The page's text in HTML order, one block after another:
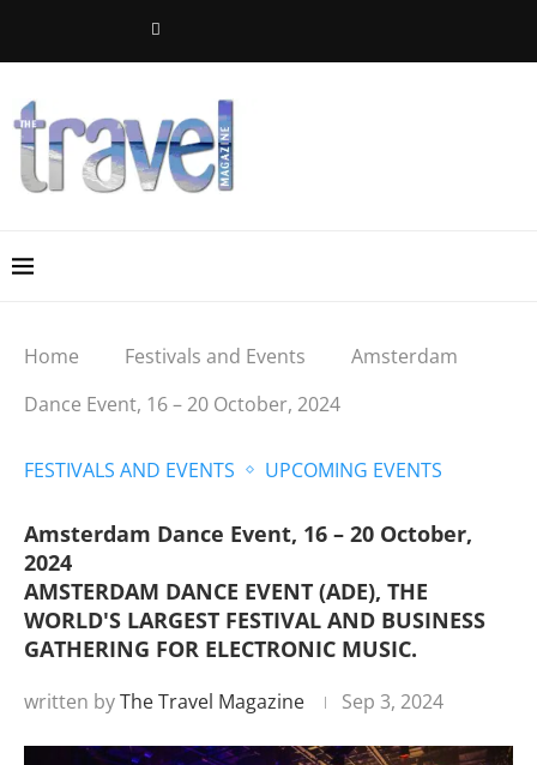
Home Festivals and Events
Amsterdam
Dance Event, 16 – 20 October, 2024
FESTIVALS AND EVENTS UPCOMING EVENTS
Amsterdam Dance Event, 16 – 20 October,
2024
AMSTERDAM DANCE EVENT (ADE), THE
WORLD'S LARGEST FESTIVAL AND BUSINESS
GATHERING FOR ELECTRONIC MUSIC.
written byThe Travel Magazine Sep 3, 2024